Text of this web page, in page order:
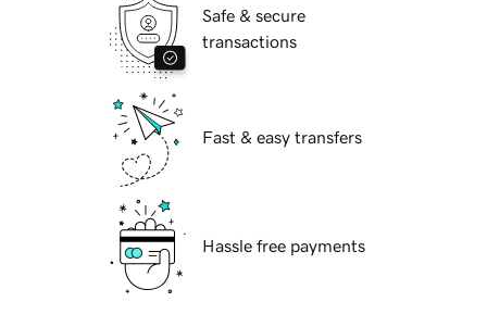
Safe & secure
transactions
Fast & easy transfers
Hassle free payments